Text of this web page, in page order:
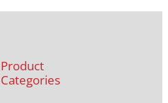
Product
Categories